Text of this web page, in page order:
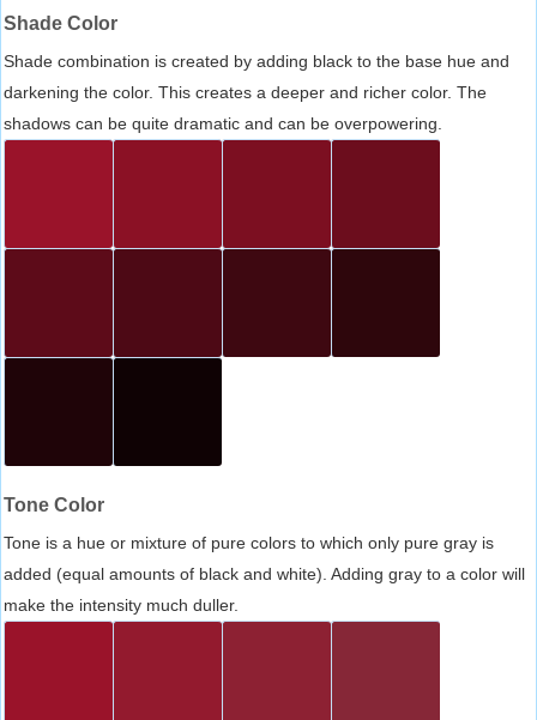
Shade Color
Shade combination is created by adding black to the base hue and
darkening the color. This creates a deeper and richer color. The
shadows can be quite dramatic and can be overpowering.
Tone Color
Tone is a hue or mixture of pure colors to which only pure gray is
added (equal amounts of black and white). Adding gray to a color will
make the intensity much duller.